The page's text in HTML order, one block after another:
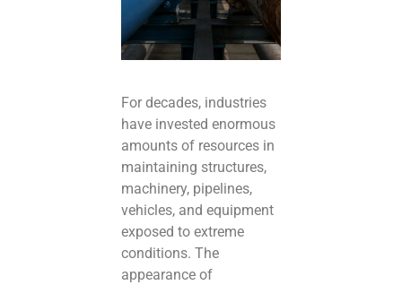
For decades, industries
have invested enormous
amounts of resources in
maintaining structures,
machinery, pipelines,
vehicles, and equipment
exposed to extreme
conditions. The
appearance of